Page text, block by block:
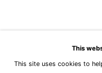
This
This site uses cookies to